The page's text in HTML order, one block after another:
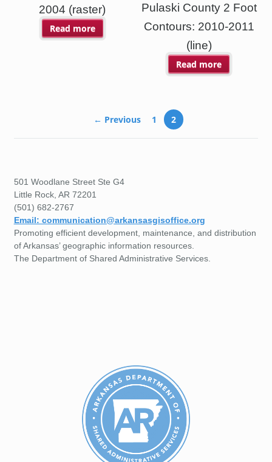
2004 (raster)
Read more
Pulaski County 2 Foot
Contours: 2010-2011
(line)
Read more
← Previous 1 2
501 Woodlane Street Ste G4
Little Rock, AR 72201
(501) 682-2767
Email: communication@arkansasgisoffice.org
Promoting efficient development, maintenance, and distribution
of Arkansas’ geographic information resources.
The Department of Shared Administrative Services.